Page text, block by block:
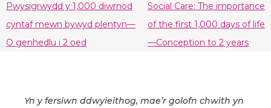
Pwysigrwydd y 1,000 diwrnod
cyntaf mewn bywyd plentyn—
O genhedlu i 2 oed
Social Care: The importance
of the first 1,000 days of life
—Conception to 2 years
Yn y fersiwn ddwyieithog, mae’r golofn chwith yn